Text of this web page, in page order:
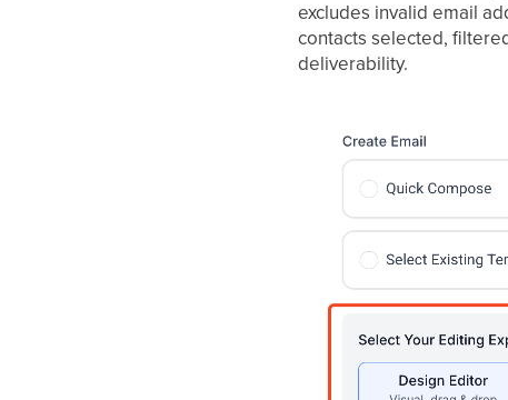
excludes invalid email
contacts selected,
deliverability.